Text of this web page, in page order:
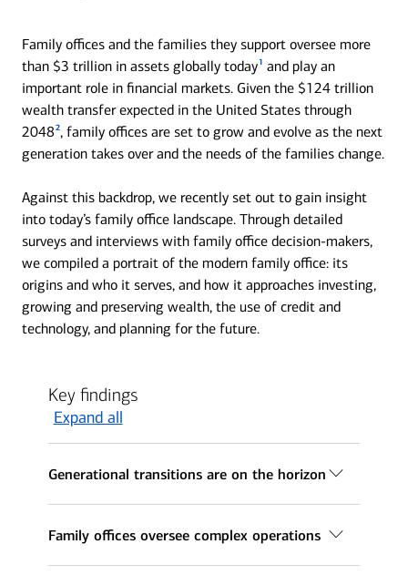
Family offices and the families they support oversee more
than $3 trillion in assets globally today1 and play an
important role in financial markets. Given the $124 trillion
wealth transfer expected in the United States through
20482, family offices are set to grow and evolve as the next
generation takes over and the needs of the families change.
Against this backdrop, we recently set out to gain insight
into today’s family office landscape. Through detailed
surveys and interviews with family office decision-makers,
we compiled a portrait of the modern family office: its
origins and who it serves, and how it approaches investing,
growing and preserving wealth, the use of credit and
technology, and planning for the future.
Key findings
Expand all
Generational transitions are on the horizon
Family offices oversee complex operations